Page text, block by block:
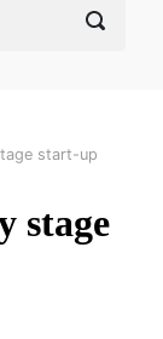
start-up
stage